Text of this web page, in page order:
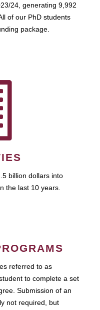
24, generating 9,992
of our PhD students
package.
billion dollars into
the last 10 years.
referred to as
to complete a set
Submission of an
not required, but